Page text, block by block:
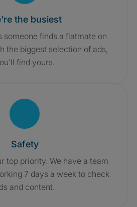
the busiest
someone finds a flatmate on
the biggest selection of ads,
find yours.
Safety
top priority. We have a team
7 days a week to check
and content.